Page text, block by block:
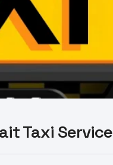
Taxi Service